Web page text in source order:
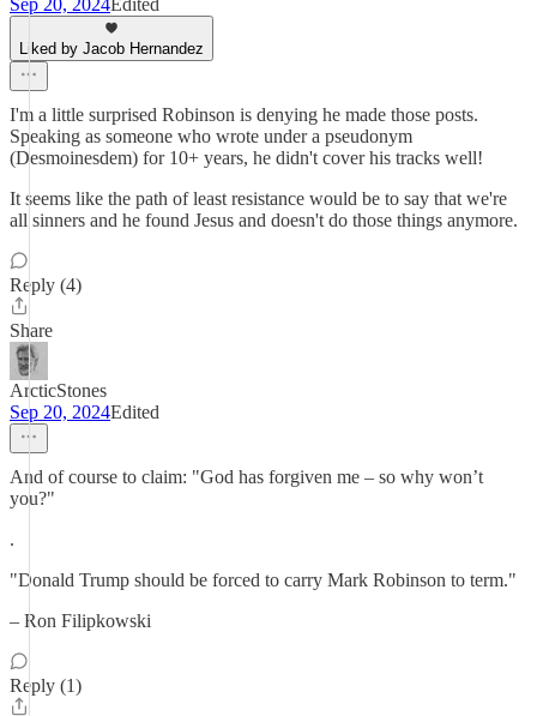
Sep 20, 2024Edited
Liked by Jacob Hernandez
I'm a little surprised Robinson is denying he made those posts.
Speaking as someone who wrote under a pseudonym
(Desmoinesdem) for 10+ years, he didn't cover his tracks well!
It seems like the path of least resistance would be to say that we're
all sinners and he found Jesus and doesn't do those things anymore.
Reply (4)
Share
ArcticStones
Sep 20, 2024Edited
And of course to claim: "God has forgiven me – so why won’t
you?"
.
"Donald Trump should be forced to carry Mark Robinson to term."
– Ron Filipkowski
Reply (1)